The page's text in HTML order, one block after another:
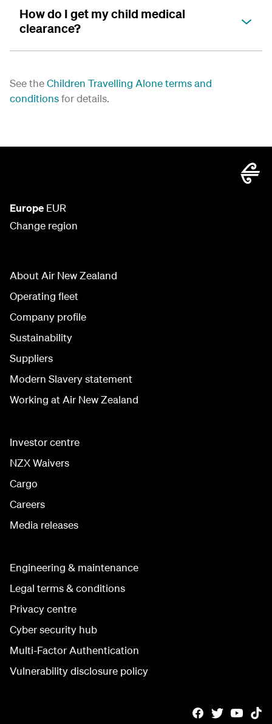
How do I get my child medical
clearance?
See theChildren Travelling Alone terms and
conditionsfor details.
Europe EUR
Change region
About Air New Zealand
Operating fleet
Company profile
Sustainability
Suppliers
Modern Slavery statement
Working at Air New Zealand
Investor centre
NZX Waivers
Cargo
Careers
Media releases
Engineering & maintenance
Legal terms & conditions
Privacy centre
Cyber security hub
Multi-Factor Authentication
Vulnerability disclosure policy